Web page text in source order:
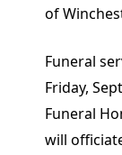
of
Funeral
Friday,
Funeral
will